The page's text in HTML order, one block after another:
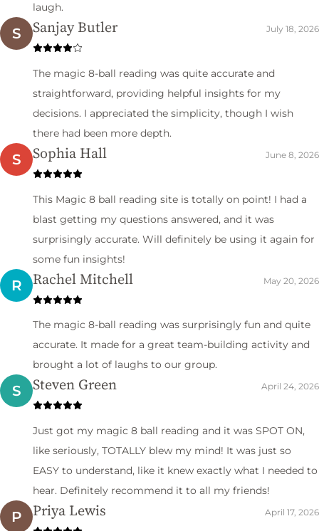
laugh.
S Sanjay Butler July 18, 2026
The magic 8-ball reading was quite accurate and
straightforward, providing helpful insights for my
decisions. I appreciated the simplicity, though I wish
there had been more depth.
S Sophia Hall June 8, 2026
This Magic 8 ball reading site is totally on point! I had a
blast getting my questions answered, and it was
surprisingly accurate. Will definitely be using it again for
some fun insights!
R Rachel Mitchell May 20, 2026
The magic 8-ball reading was surprisingly fun and quite
accurate. It made for a great team-building activity and
brought a lot of laughs to our group.
S Steven Green April 24, 2026
Just got my magic 8 ball reading and it was SPOT ON,
like seriously, TOTALLY blew my mind! It was just so
EASY to understand, like it knew exactly what I needed to
hear. Definitely recommend it to all my friends!
P Priya Lewis April 17, 2026